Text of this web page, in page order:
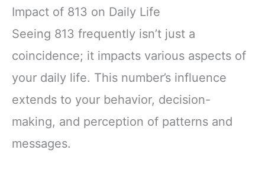
Impact of 813 on Daily Life
Seeing 813 frequently isn’t just a
coincidence; it impacts various aspects of
your daily life. This number’s influence
extends to your behavior, decision-
making, and perception of patterns and
messages.